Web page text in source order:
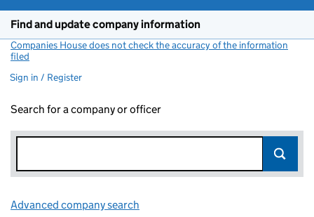
Find and update company information
Companies House does not check the accuracy of the information
filed
Sign in / Register
Search for a company or officer
Advanced company search